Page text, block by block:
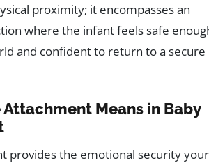
proximity; it encompasses an
where the infant feels safe
and confident to return to a secure
Means in Baby
provides the emotional security your